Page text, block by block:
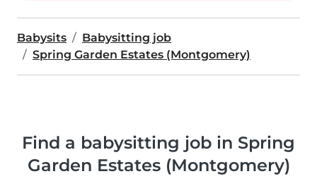
Babysits
Babysitting job
Spring Garden Estates (Montgomery)
Find a babysitting job in Spring
Garden Estates (Montgomery)